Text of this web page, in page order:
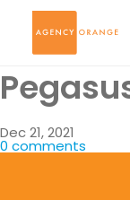
Dec 21, 2021
0 comments